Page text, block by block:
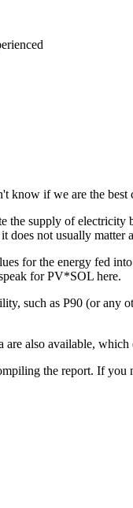
know if we are the
the supply of
does not usually matter
for the energy fed
for PV*SOL here.
such as P90 (or
are also available,
the report. If you